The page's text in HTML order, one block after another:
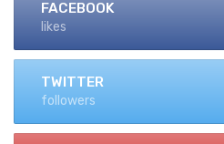
FACEBOOK
likes
TWITTER
followers